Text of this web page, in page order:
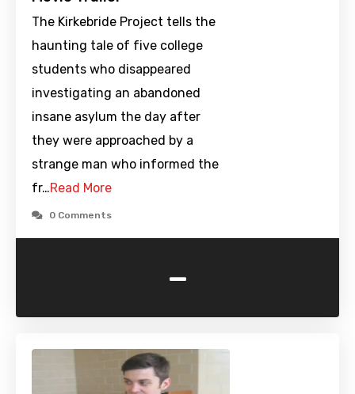
The Kirkebride Project tells the
haunting tale of five college
students who disappeared
investigating an abandoned
insane asylum the day after
they were approached by a
strange man who informed the
fr…Read More
0 Comments
-